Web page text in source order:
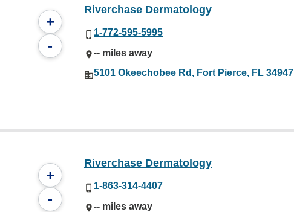
+
-
Riverchase Dermatology
1-772-595-5995
-- miles away
5101 Okeechobee Rd, Fort Pierce, FL 34947
+
-
Riverchase Dermatology
1-863-314-4407
-- miles away